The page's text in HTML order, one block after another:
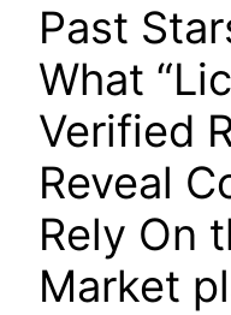
Past
What
Verified
Reveal
Rely On
Market